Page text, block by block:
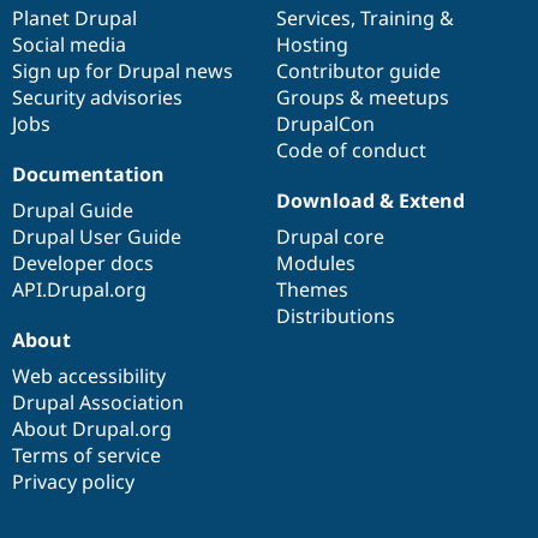
Drupal for
Drupal for
Themes
Drupal
News &
Forum
Slack
Sustaining
Drupal
items
Planet Drupal
Social media
Sign up for Drupal news
Security advisories
Jobs
community
Services, Training &
Hosting
Contributor guide
Groups & meetups
DrupalCon
Code of conduct
Documentation
Drupal Guide
Drupal User Guide
Developer docs
API.Drupal.org
code
base
Download & Extend
Drupal core
Modules
Themes
Distributions
of
community
About
Web accessibility
Drupal Association
About Drupal.org
Terms of service
Privacy policy